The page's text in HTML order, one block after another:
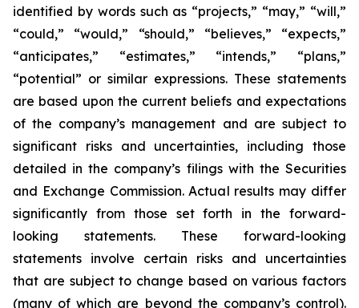
identified by words such as “projects,” “may,” “will,”
“could,” “would,” “should,” “believes,” “expects,”
“anticipates,” “estimates,” “intends,” “plans,”
“potential” or similar expressions. These statements
are based upon the current beliefs and expectations
of the company’s management and are subject to
significant risks and uncertainties, including those
detailed in the company’s filings with the Securities
and Exchange Commission. Actual results may differ
significantly from those set forth in the forward-
looking statements. These forward-looking
statements involve certain risks and uncertainties
that are subject to change based on various factors
(many of which are beyond the company’s control).